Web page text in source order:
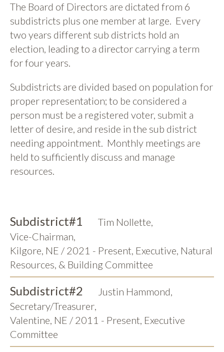
The Board of Directors are dictated from 6
subdistricts plus one member at large. Every
two years different sub districts hold an
election, leading to a director carrying a term
for four years.
Subdistricts are divided based on population for
proper representation; to be considered a
person must be a registered voter, submit a
letter of desire, and reside in the sub district
needing appointment. Monthly meetings are
held to sufficiently discuss and manage
resources.
Subdistrict#1 Tim Nollette,
Vice-Chairman,
Kilgore, NE / 2021 - Present, Executive, Natural
Resources, & Building Committee
Subdistrict#2 Justin Hammond,
Secretary/Treasurer,
Valentine, NE / 2011 - Present, Executive
Committee